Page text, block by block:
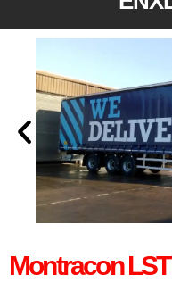
Montracon